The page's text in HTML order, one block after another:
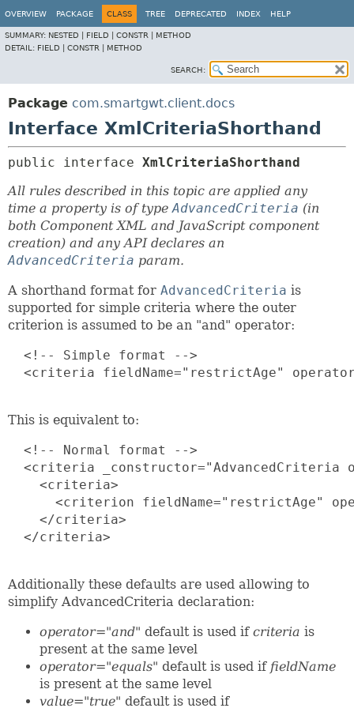
OVERVIEW PACKAGE CLASS TREE DEPRECATED INDEX HELP
SUMMARY: NESTED | FIELD | CONSTR | METHOD
DETAIL: FIELD | CONSTR | METHOD
SEARCH:
Package com.smartgwt.client.docs
Interface XmlCriteriaShorthand
public interface XmlCriteriaShorthand
All rules described in this topic are applied any
time a property is of typeAdvancedCriteria (in
both Component XML and JavaScript component
creation) and any API declares an
AdvancedCriteria param.
A shorthand format for AdvancedCriteria is
supported for simple criteria where the outer
criterion is assumed to be an "and" operator:
  <!-- Simple format -->
<criteria fieldName="restrictAge"
This is equivalent to:
  <!-- Normal format -->
<criteria _constructor="AdvancedCriteria
    <criteria>
<criterion fieldName="restrictAge"
    </criteria>
  </criteria>
Additionally these defaults are used allowing to
simplify AdvancedCriteria declaration:
operator="and" default is used if criteria is
present at the same level
operator="equals" default is used if fieldName
is present at the same level
value="true" default is used if